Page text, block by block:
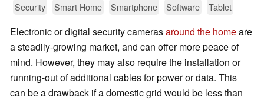
Security
Smart Home Smartphone Software Tablet
Electronic or digital security camerasaround the homeare
a steadily-growing market, and can offer more peace of
mind. However, they may also require the installation or
running-out of additional cables for power or data. This
can be a drawback if a domestic grid would be less than